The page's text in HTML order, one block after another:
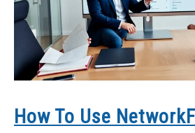
How To Use